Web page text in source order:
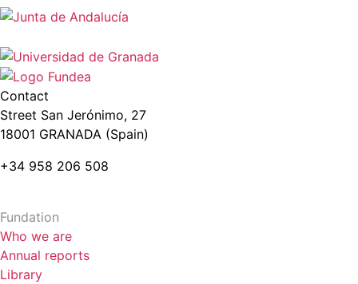
Contact
Street San Jerónimo, 27
18001 GRANADA (Spain)
+34 958 206 508
Fundation
Who we are
Annual reports
Library